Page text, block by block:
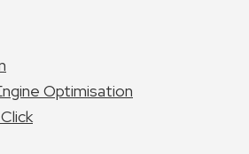
Optimisation